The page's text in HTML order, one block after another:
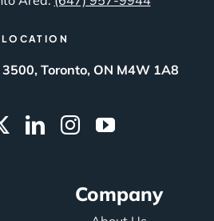
LOCATION
3500, Toronto, ON M4W 1A8
Company